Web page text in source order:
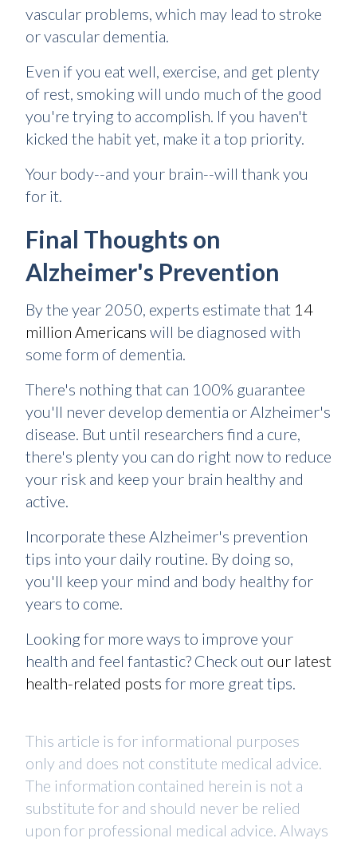
vascular problems, which may lead to stroke
or vascular dementia.
Even if you eat well, exercise, and get plenty
of rest, smoking will undo much of the good
you're trying to accomplish. If you haven't
kicked the habit yet, make it a top priority.
Your body--and your brain--will thank you
for it.
Final Thoughts on
Alzheimer's Prevention
By the year 2050, experts estimate that 14
million Americans will be diagnosed with
some form of dementia.
There's nothing that can 100% guarantee
you'll never develop dementia or Alzheimer's
disease. But until researchers find a cure,
there's plenty you can do right now to reduce
your risk and keep your brain healthy and
active.
Incorporate these Alzheimer's prevention
tips into your daily routine. By doing so,
you'll keep your mind and body healthy for
years to come.
Looking for more ways to improve your
health and feel fantastic? Check out our latest
health-related posts for more great tips.
This article is for informational purposes
only and does not constitute medical advice.
The information contained herein is not a
substitute for and should never be relied
upon for professional medical advice. Always